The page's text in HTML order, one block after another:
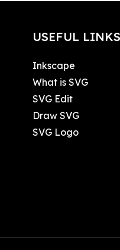
USEFUL LINKS
Inkscape
What is SVG
SVG Edit
Draw SVG
SVG Logo